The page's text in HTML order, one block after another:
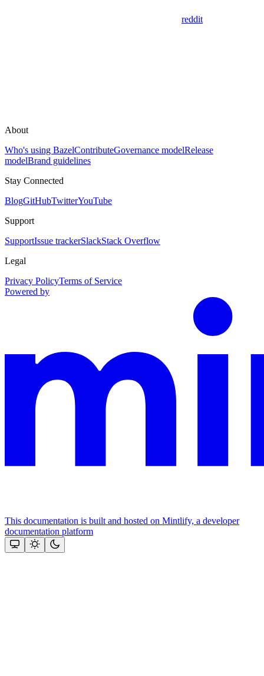
reddit
About
Who's using BazelContributeGovernance modelRelease
modelBrand guidelines
Stay Connected
BlogGitHubTwitterYouTube
Support
SupportIssue trackerSlackStack Overflow
Legal
Privacy PolicyTerms of Service
Powered by
This documentation is built and hosted on Mintlify, a developer
documentation platform